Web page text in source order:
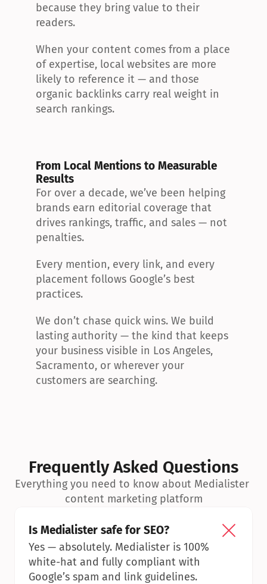
because they bring value to their
readers.
When your content comes from a place
of expertise, local websites are more
likely to reference it — and those
organic backlinks carry real weight in
search rankings.
From Local Mentions to Measurable
Results
For over a decade, we’ve been helping
brands earn editorial coverage that
drives rankings, traffic, and sales — not
penalties.
Every mention, every link, and every
placement follows Google’s best
practices.
We don’t chase quick wins. We build
lasting authority — the kind that keeps
your business visible in Los Angeles,
Sacramento, or wherever your
customers are searching.
Frequently Asked Questions
Everything you need to know about Medialister
content marketing platform
Is Medialister safe for SEO?
Yes — absolutely. Medialister is 100%
white-hat and fully compliant with
Google’s spam and link guidelines.